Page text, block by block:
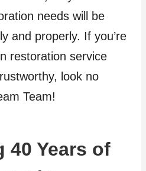
needs will be
and properly. If you’re
restoration service
look no
Team!
40 Years of